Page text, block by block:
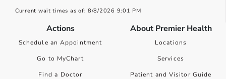
Current wait times as of: 8/8/2026 9:01 PM
Actions
Schedule an Appointment
Go to MyChart
Find a Doctor
About Premier Health
Locations
Services
Patient and Visitor Guide